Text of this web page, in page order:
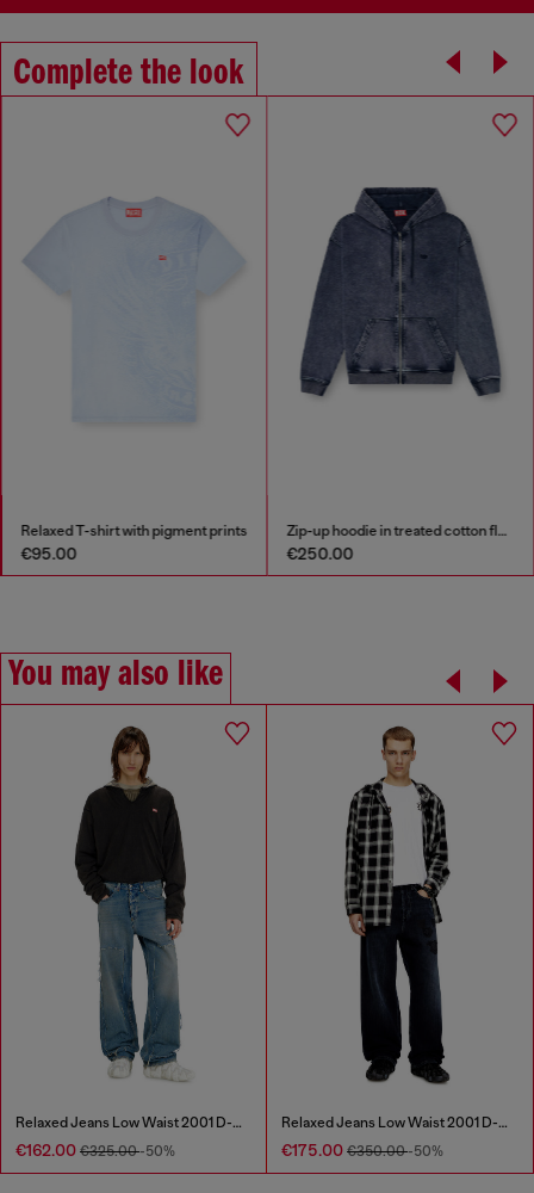
Complete the look
Relaxed T-shirt with pigment prints
€95.00
Zip-up hoodie in treated cotton fleece
€250.00
You may also like
Relaxed Jeans Low Waist 2001 D-Macro
€162.00 €325.00-50%
Relaxed Jeans Low Waist 2001 D-Macro
€175.00 €350.00-50%